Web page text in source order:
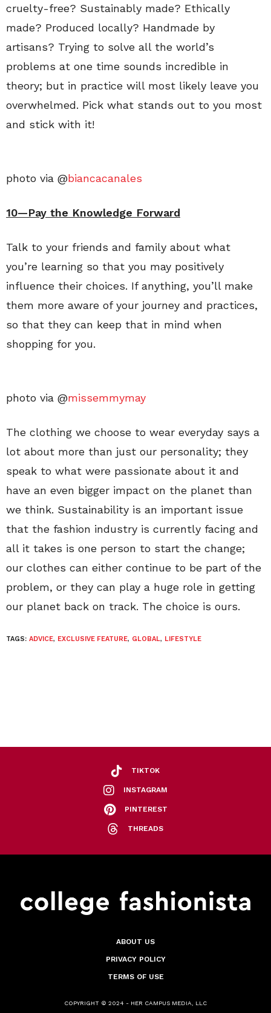
cruelty-free? Sustainably made? Ethically
made? Produced locally? Handmade by
artisans? Trying to solve all the world’s
problems at one time sounds incredible in
theory; but in practice will most likely leave you
overwhelmed. Pick what stands out to you most
and stick with it!
photo via @biancacanales
10—Pay the Knowledge Forward
Talk to your friends and family about what
you’re learning so that you may positively
influence their choices. If anything, you’ll make
them more aware of your journey and practices,
so that they can keep that in mind when
shopping for you.
photo via @missemmymay
The clothing we choose to wear everyday says a
lot about more than just our personality; they
speak to what were passionate about it and
have an even bigger impact on the planet than
we think. Sustainability is an important issue
that the fashion industry is currently facing and
all it takes is one person to start the change;
our clothes can either continue to be part of the
problem, or they can play a huge role in getting
our planet back on track. The choice is ours.
TAGS: ADVICE, EXCLUSIVE FEATURE, GLOBAL, LIFESTYLE
TIKTOK
INSTAGRAM
PINTEREST
THREADS
ABOUT US
PRIVACY POLICY
TERMS OF USE
COPYRIGHT © 2024 - HER CAMPUS MEDIA, LLC